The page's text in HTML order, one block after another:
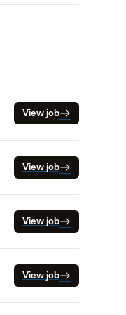
View job
View job
View job
View job